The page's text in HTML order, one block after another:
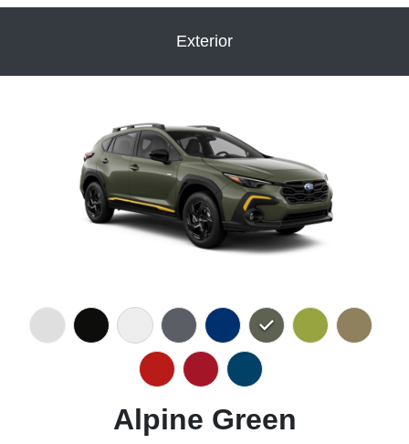
Exterior
Alpine Green